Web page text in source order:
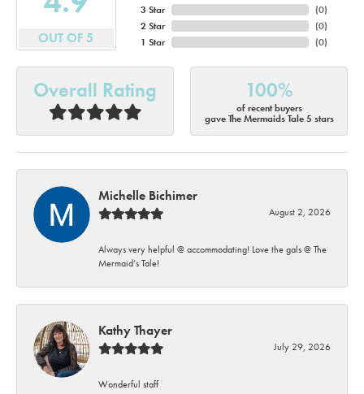
OUT OF 5
3 Star
2 Star
1 Star
(0)
(0)
(0)
Overall Rating 100%
of recent buyers
gave The Mermaids Tale 5 stars
Michelle Bichimer
August 2, 2026
Always very helpful @ accommodating! Love the gals @ The
Mermaid’s Tale!
Kathy Thayer
July 29, 2026
Wonderful staff